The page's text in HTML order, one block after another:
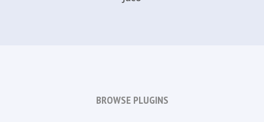
BROWSE PLUGINS